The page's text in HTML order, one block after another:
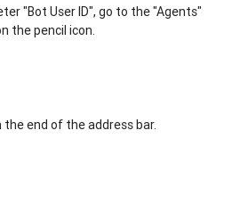
"Bot User ID",go to the"Agents"
thepencil icon.
theend of theaddress bar.